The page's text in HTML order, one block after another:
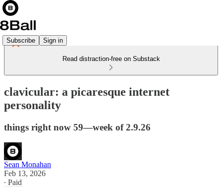
Subscribe Sign in
Read distraction-free on Substack
clavicular: a picaresque internet
personality
things right now 59—week of 2.9.26
Sean Monahan
Feb 13, 2026
∙ Paid